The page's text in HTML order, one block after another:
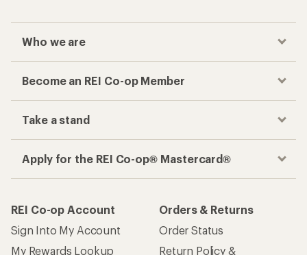
Who we are
Become an REI Co-op Member
Take a stand
Apply for the REI Co-op® Mastercard®
REI Co-op Account
Sign Into My Account
My Rewards Lookup
Orders & Returns
Order Status
Return Policy &